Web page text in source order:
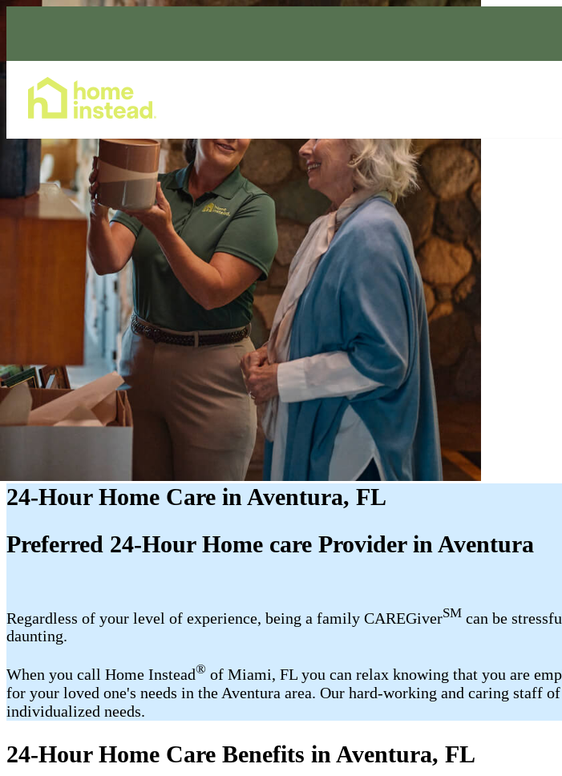
24-Hour Home Care in Aventura, FL
Preferred 24-Hour Home care Provider in Aventura
Regardless of your level of experience, being a family CAREGiverSM can be
daunting.
When you call Home Instead® of Miami, FL you can relax knowing that you are
for your loved one's needs in the Aventura area. Our hard-working and caring staff
individualized needs.
24-Hour Home Care Benefits in Aventura, FL